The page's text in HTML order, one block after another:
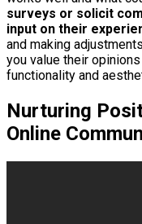
surveys or solicit
input on their
and making
you value their
functionality and
Nurturing
Online